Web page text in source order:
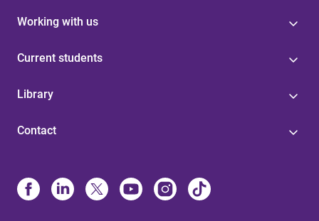
Working with us
Current students
Library
Contact